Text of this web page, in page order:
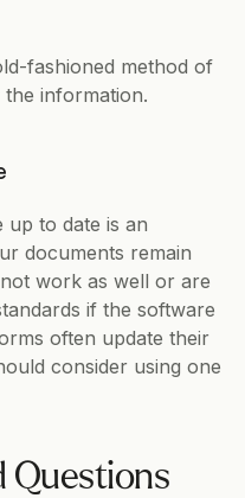
fashioned method of
information.
up to date is an
documents remain
work as well or are
if the software
often update their
consider using one
Questions